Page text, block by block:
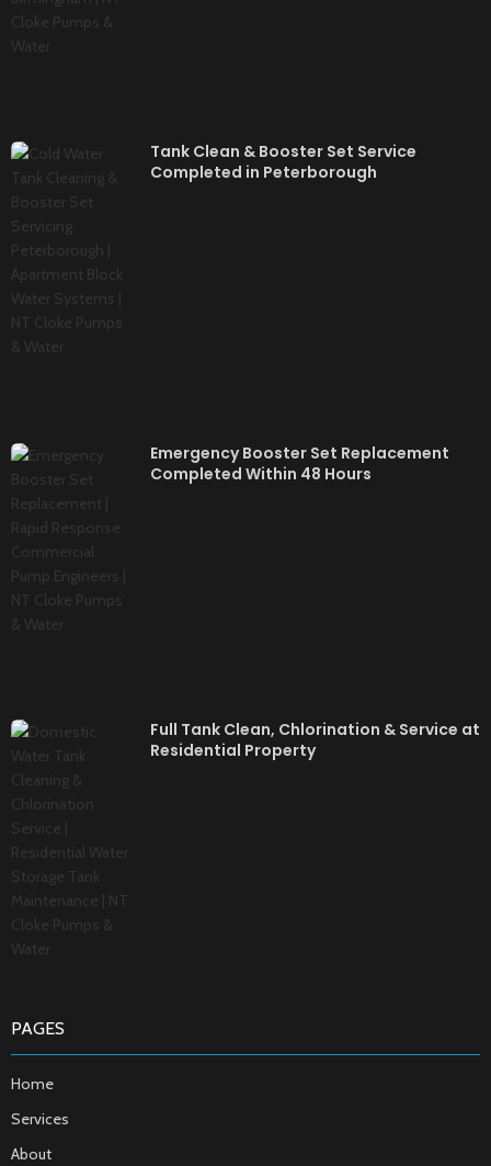
Tank Clean & Booster Set Service
Completed in Peterborough
Emergency Booster Set Replacement
Completed Within 48 Hours
Full Tank Clean, Chlorination & Service at
Residential Property
PAGES
Home
Services
About